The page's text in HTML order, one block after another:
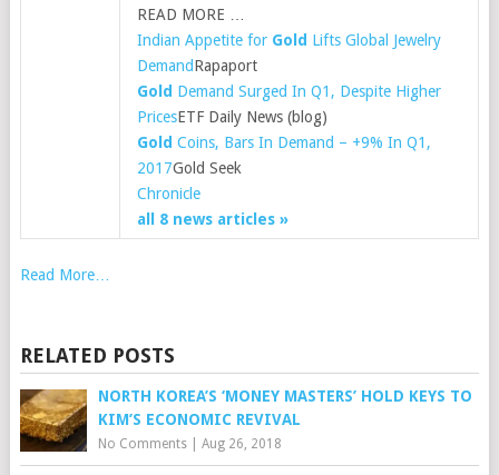
READ MORE …
Indian Appetite for Gold Lifts Global Jewelry
DemandRapaport
Gold Demand Surged In Q1, Despite Higher
PricesETF Daily News (blog)
Gold Coins, Bars In Demand – +9% In Q1,
2017Gold Seek
Chronicle
all 8 news articles »
Read More…
RELATED POSTS
NORTH KOREA’S ‘MONEY MASTERS’ HOLD KEYS TO
KIM’S ECONOMIC REVIVAL
No Comments| Aug 26, 2018